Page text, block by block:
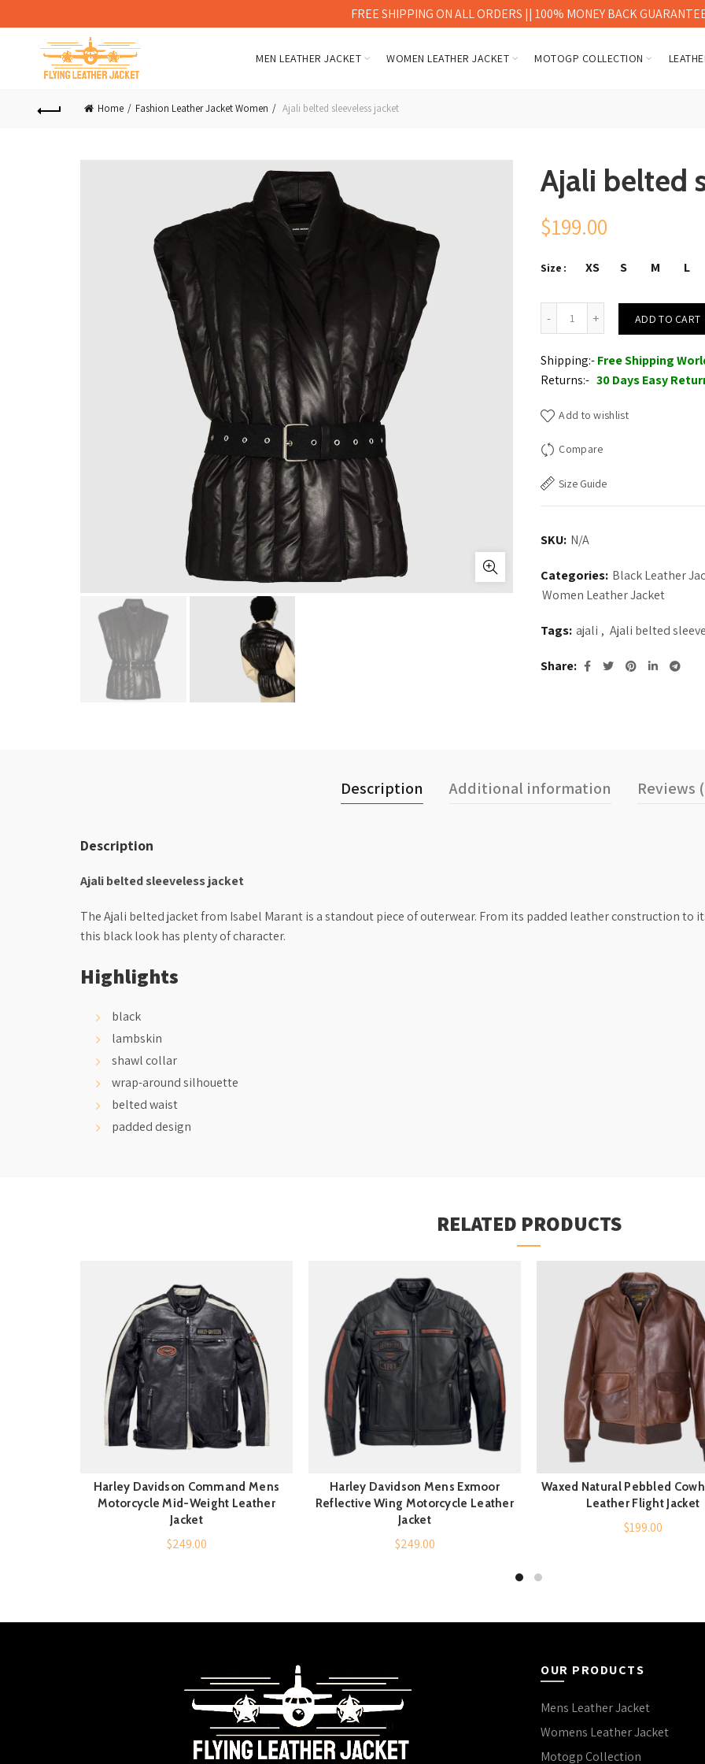
MEN LEATHER JACKET WOMEN LEATHER JACKET MOTOGP COLLECTION
Home Fashion Leather Jacket Women Ajali belted sleeveless jacket
Ajali belted
$199.00
Size XS S M L
ADD TO CART
Shipping:-Free Shipping
Returns:- 30 Days Easy
Add to wishlist
Compare
Size Guide
SKU: N/A
Categories: Black Leather
Women Leather Jacket
Tags: ajali , Ajali belted
Share
Description Additional information Reviews
Description
Ajali belted sleeveless jacket
The Ajali belted jacket from Isabel Marant is a standout piece of outerwear. From its padded leather construction to
this black look has plenty of character.
Highlights
black
lambskin
shawl collar
wrap-around silhouette
belted waist
padded design
RELATED PRODUCTS
QUICK SHOP
Harley Davidson Command Mens
Motorcycle Mid-Weight Leather
Jacket
$249.00
QUICK SHOP
Harley Davidson Mens Exmoor
Reflective Wing Motorcycle Leather
Jacket
$249.00
QUICK SHOP
Waxed Natural Pebbled
Leather Flight Jacket
$199.00
OUR PRODUCTS
Mens Leather Jacket
Womens Leather Jacket
Motogp Collection
FREE SHIPPING ON ALL ORDERS || 100% MONEY BACK